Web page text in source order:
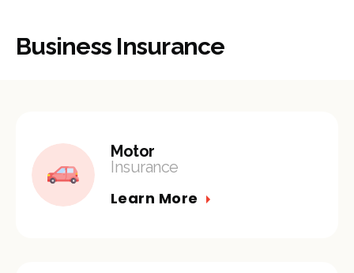
Business Insurance
Motor
Insurance
Learn More